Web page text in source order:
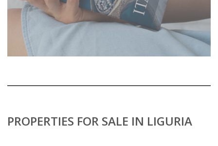
PROPERTIES FOR SALE IN LIGURIA